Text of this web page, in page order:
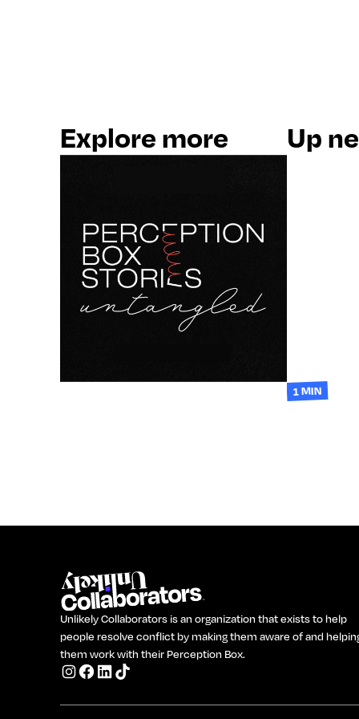
Explore more Up
1 MIN
Unlikely Collaborators is an organization that exists to help
people resolve conflict by making them aware of and
them work with their Perception Box.